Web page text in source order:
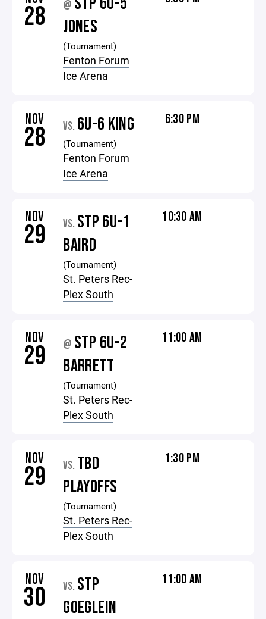
28 @
JONES
(Tournament)
Fenton Forum
Ice Arena
NOV
28 VS. 6U-6 KING
(Tournament)
Fenton Forum
Ice Arena
6:30 PM
NOV
29 VS. STP 6U-1
BAIRD
(Tournament)
St. Peters Rec-
Plex South
10:30 AM
NOV
29 @ STP 6U-2
BARRETT
(Tournament)
St. Peters Rec-
Plex South
11:00 AM
NOV
29 VS. TBD
PLAYOFFS
(Tournament)
St. Peters Rec-
Plex South
1:30 PM
NOV
30 VS. STP
GOEGLEIN
11:00 AM